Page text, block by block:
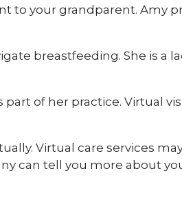
to your grandparent. Amy
breastfeeding. She is a
part of her practice. Virtual
Virtual care services
can tell you more about